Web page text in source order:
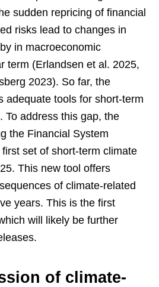
sudden repricing of financial
risks lead to changes in
in macroeconomic
term (Erlandsen et al. 2025,
2023). So far, the
adequate tools for short-term
To address this gap, the
the Financial System
set of short-term climate
This new tool offers
of climate-related
years. This is the first
will likely be further
of climate-